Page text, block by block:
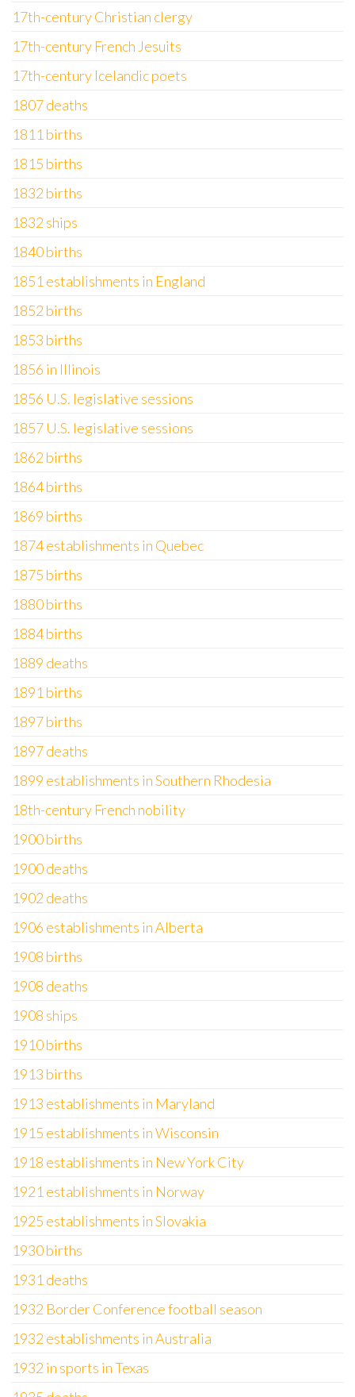
17th-century Christian clergy
17th-century French Jesuits
17th-century Icelandic poets
1807 deaths
1811 births
1815 births
1832 births
1832 ships
1840 births
1851 establishments in England
1852 births
1853 births
1856 in Illinois
1856 U.S. legislative sessions
1857 U.S. legislative sessions
1862 births
1864 births
1869 births
1874 establishments in Quebec
1875 births
1880 births
1884 births
1889 deaths
1891 births
1897 births
1897 deaths
1899 establishments in Southern Rhodesia
18th-century French nobility
1900 births
1900 deaths
1902 deaths
1906 establishments in Alberta
1908 births
1908 deaths
1908 ships
1910 births
1913 births
1913 establishments in Maryland
1915 establishments in Wisconsin
1918 establishments in New York City
1921 establishments in Norway
1925 establishments in Slovakia
1930 births
1931 deaths
1932 Border Conference football season
1932 establishments in Australia
1932 in sports in Texas